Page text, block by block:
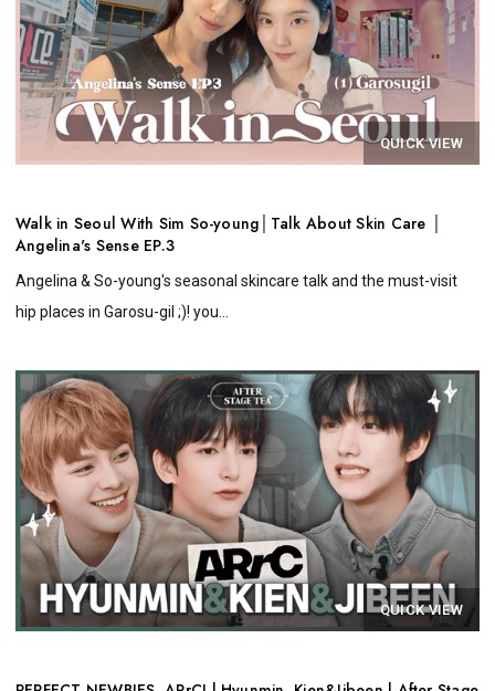
QUICK VIEW
Walk in Seoul With Sim So-young│Talk About Skin Care │
Angelina's Sense EP.3
Angelina & So-young's seasonal skincare talk and the must-visit
hip places in Garosu-gil ;)! you...
QUICK VIEW